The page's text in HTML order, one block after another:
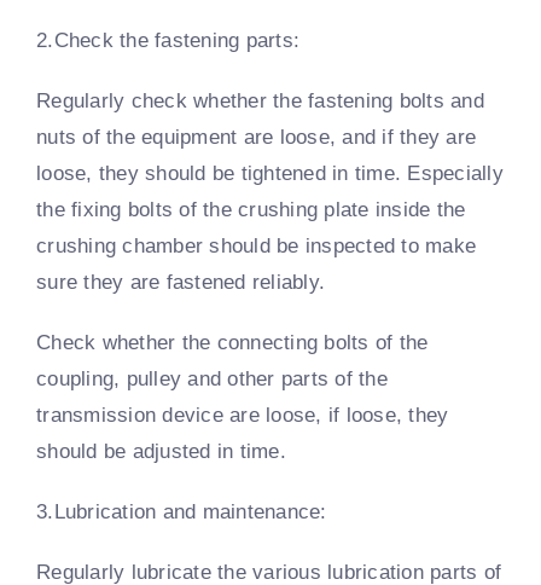
2.Check the fastening parts:
Regularly check whether the fastening bolts and
nuts of the equipment are loose, and if they are
loose, they should be tightened in time. Especially
the fixing bolts of the crushing plate inside the
crushing chamber should be inspected to make
sure they are fastened reliably.
Check whether the connecting bolts of the
coupling, pulley and other parts of the
transmission device are loose, if loose, they
should be adjusted in time.
3.Lubrication and maintenance:
Regularly lubricate the various lubrication parts of